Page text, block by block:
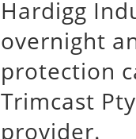
Hardigg
overnight
protection
Trimcast
provider.